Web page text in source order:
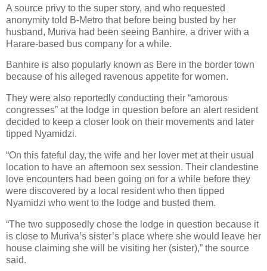
A source privy to the super story, and who requested
anonymity told B-Metro that before being busted by her
husband, Muriva had been seeing Banhire, a driver with a
Harare-based bus company for a while.
Banhire is also popularly known as Bere in the border town
because of his alleged ravenous appetite for women.
They were also reportedly conducting their “amorous
congresses” at the lodge in question before an alert resident
decided to keep a closer look on their movements and later
tipped Nyamidzi.
“On this fateful day, the wife and her lover met at their usual
location to have an afternoon sex session. Their clandestine
love encounters had been going on for a while before they
were discovered by a local resident who then tipped
Nyamidzi who went to the lodge and busted them.
“The two supposedly chose the lodge in question because it
is close to Muriva’s sister’s place where she would leave her
house claiming she will be visiting her (sister),” the source
said.